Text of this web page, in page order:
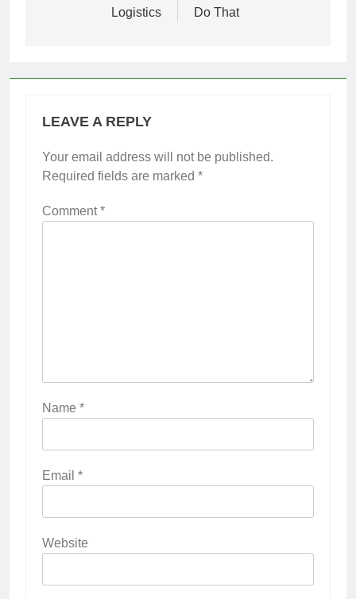
Logistics Do That
LEAVE A REPLY
Your email address will not be published.
Required fields are marked *
Comment*
Name *
Email *
Website